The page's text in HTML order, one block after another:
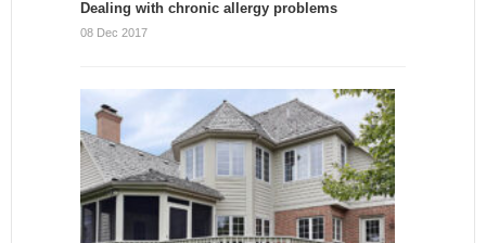
Dealing with chronic allergy problems
08 Dec 2017